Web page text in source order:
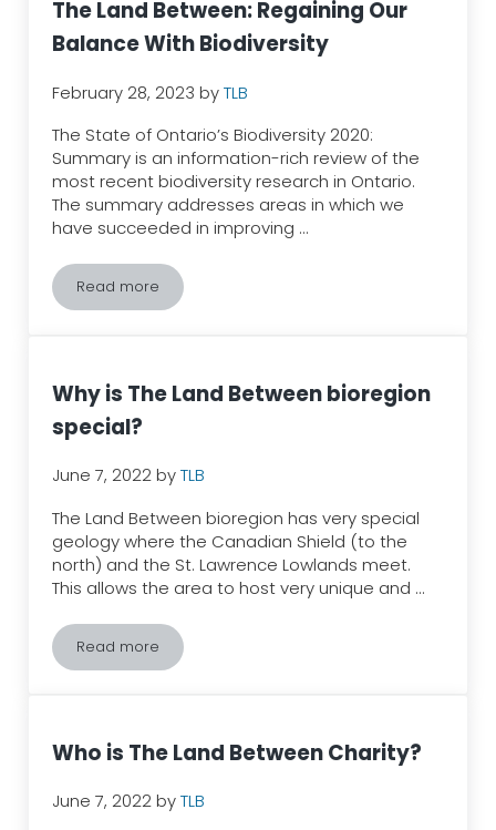
The Land Between: Regaining Our
Balance With Biodiversity
February 28, 2023 byTLB
​​The State of Ontario’s Biodiversity 2020:
Summary is an information-rich review of the
most recent biodiversity research in Ontario.
The summary addresses areas in which we
have succeeded in improving …
Read moreThe Land Between: Regaining Our Balance With
Why is The Land Between bioregion
special?
June 7, 2022 byTLB
The Land Between bioregion has very special
geology where the Canadian Shield (to the
north) and the St. Lawrence Lowlands meet.
This allows the area to host very unique and …
Read moreWhy is The Land Between bioregion special?
Who is The Land Between Charity?
June 7, 2022 byTLB